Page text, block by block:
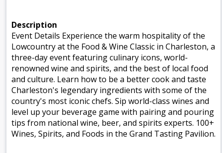
Description
Event Details Experience the warm hospitality of the
Lowcountry at the Food & Wine Classic in Charleston, a
three-day event featuring culinary icons, world-
renowned wine and spirits, and the best of local food
and culture. Learn how to be a better cook and taste
Charleston's legendary ingredients with some of the
country's most iconic chefs. Sip world-class wines and
level up your beverage game with pairing and pouring
tips from national wine, beer, and spirits experts. 100+
Wines, Spirits, and Foods in the Grand Tasting Pavilion.